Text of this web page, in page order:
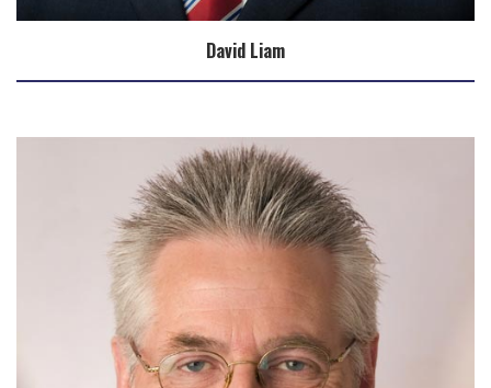
David Liam
Biography